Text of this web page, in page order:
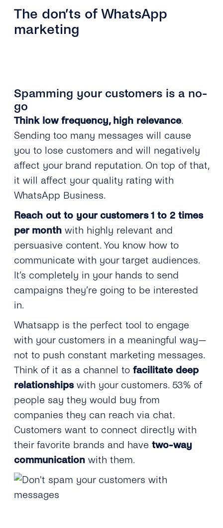
The don’ts of WhatsApp
marketing
Spamming your customers is a no-
go
Think low frequency, high relevance.
Sending too many messages will cause
you to lose customers and will negatively
affect your brand reputation. On top of that,
it will affect your quality rating with
WhatsApp Business.
Reach out to your customers 1 to 2 times
per month with highly relevant and
persuasive content. You know how to
communicate with your target audiences.
It’s completely in your hands to send
campaigns they’re going to be interested
in.
Whatsapp is the perfect tool to engage
with your customers in a meaningful way—
not to push constant marketing messages.
Think of it as a channel to facilitate deep
relationshipswith your customers. 53% of
people say they would buy from
companies they can reach via chat.
Customers want to connect directly with
their favorite brands and have two-way
communication with them.